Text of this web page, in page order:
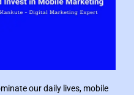
our daily lives, mobile